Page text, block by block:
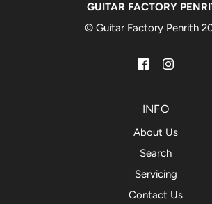
GUITAR FACTORY
© Guitar Factory Penrith
INFO
About Us
Search
Servicing
Contact Us